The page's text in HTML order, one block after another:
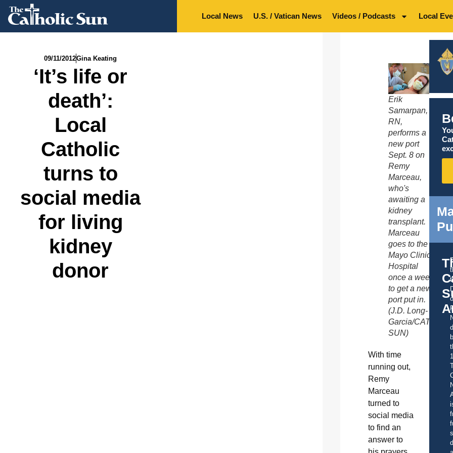
Local News U.S. / Vatican News Videos / Podcasts Local
09/11/2012Gina Keating
‘It’s life or
death’:
Local
Catholic
turns to
social media
for living
kidney
donor
Erik
Samarpan,
RN,
performs a
new port
Sept. 8 on
Remy
Marceau,
who's
awaiting a
kidney
transplant.
Marceau
goes to the
Mayo Clinic
Hospital
once a week
to get a new
port put in.
(J.D. Long-
Garcia/
SUN)
With time
running out,
Remy
Marceau
turned to
social media
to find an
answer to